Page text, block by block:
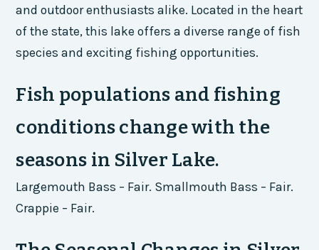
and outdoor enthusiasts alike. Located in the heart
of the state, this lake offers a diverse range of fish
species and exciting fishing opportunities.
Fish populations and fishing
conditions change with the
seasons in Silver Lake.
Largemouth Bass – Fair. Smallmouth Bass – Fair.
Crappie – Fair.